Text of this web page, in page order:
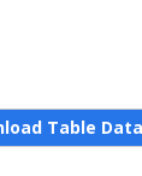
Table Data